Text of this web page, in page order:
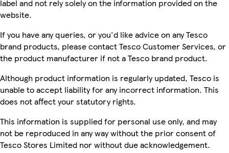
label and not rely solely on the information provided on the
website.
If you have any queries, or you'd like advice on any Tesco
brand products, please contact Tesco Customer Services, or
the product manufacturer if not a Tesco brand product.
Although product information is regularly updated, Tesco is
unable to accept liability for any incorrect information. This
does not affect your statutory rights.
This information is supplied for personal use only, and may
not be reproduced in any way without the prior consent of
Tesco Stores Limited nor without due acknowledgement.